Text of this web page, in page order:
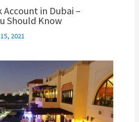
Account in Dubai –
Should Know
2021